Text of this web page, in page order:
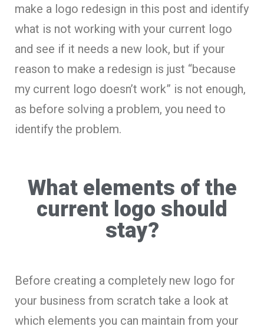
make a logo redesign in this post and identify
what is not working with your current logo
and see if it needs a new look, but if your
reason to make a redesign is just “because
my current logo doesn’t work” is not enough,
as before solving a problem, you need to
identify the problem.
What elements of the
current logo should
stay?
Before creating a completely new logo for
your business from scratch take a look at
which elements you can maintain from your